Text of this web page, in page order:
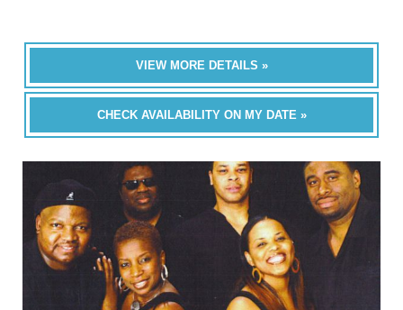
VIEW MORE DETAILS »
CHECK AVAILABILITY ON MY DATE »